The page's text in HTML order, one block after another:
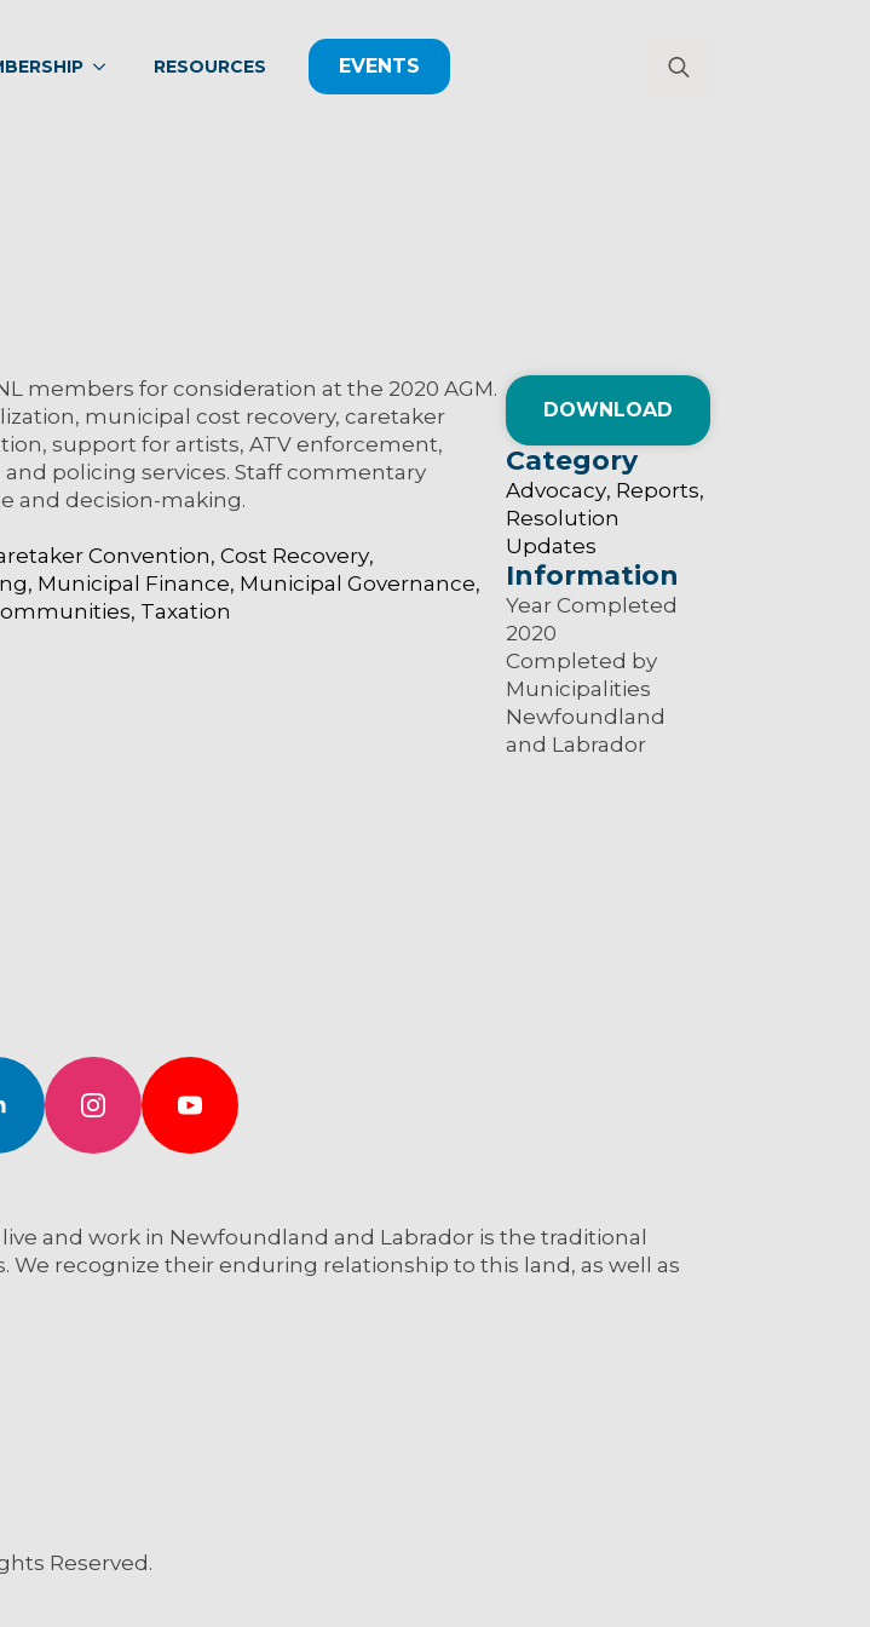
RESOURCES EVENTS
members for consideration at the 2020 AGM.
municipal cost recovery, caretaker
support for artists, ATV enforcement,
policing services. Staff commentary
and decision-making.
Convention Cost Recovery
Municipal Finance Municipal Governance
Taxation
DOWNLOAD
Category
Advocacy Reports
Resolution
Updates
Information
Year Completed
2020
Completed by
Municipalities
Newfoundland
and Labrador
and work in Newfoundland and Labrador is the traditional
recognize their enduring relationship to this land, as well as
Reserved.